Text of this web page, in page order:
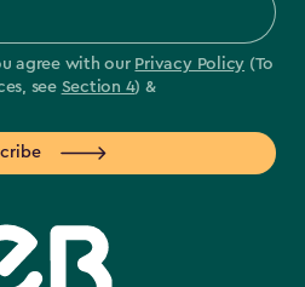
agree with our Privacy Policy (To
see Section 4) &